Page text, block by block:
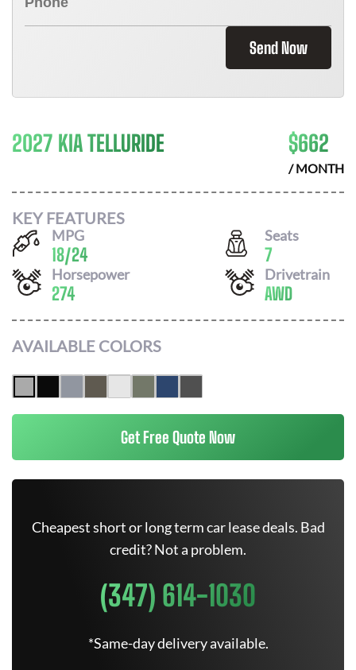
Send Now
2027 KIA TELLURIDE $662
/ MONTH
KEY FEATURES
MPG
18/24
Seats
7
Horsepower
274
Drivetrain
AWD
AVAILABLE COLORS
Get Free Quote Now
Cheapest short or long term car lease deals. Bad
credit? Not a problem.
(347) 614-1030
*Same-day delivery available.